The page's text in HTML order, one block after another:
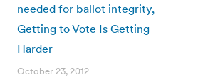
needed for ballot integrity,
Getting to Vote Is Getting
Harder
October 23, 2012